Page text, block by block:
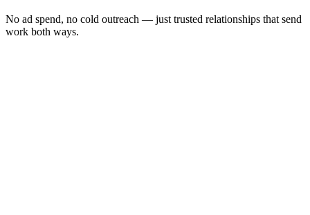
No ad spend, no cold outreach — just trusted relationships that send
work both ways.